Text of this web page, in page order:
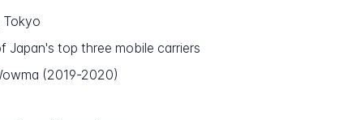
Tokyo
Japan's top three mobile carriers
(2019-2020)